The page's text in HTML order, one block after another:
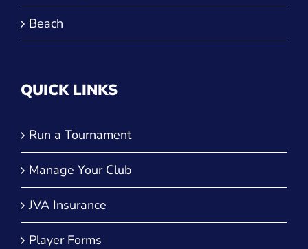
Beach
QUICK LINKS
Run a Tournament
Manage Your Club
JVA Insurance
Player Forms